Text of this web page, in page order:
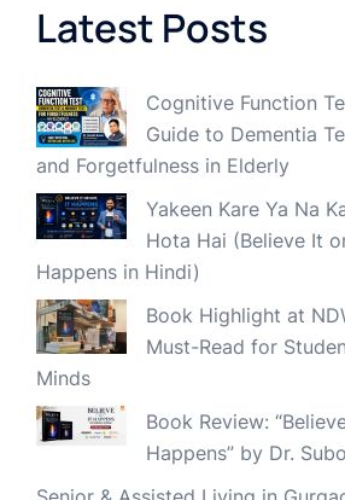
Latest Posts
Cognitive Function
Guide to Dementia
and Forgetfulness in Elderly
Yakeen Kare Ya Na
Hota Hai (Believe It
Happens in Hindi)
Book Highlight at
Must-Read for
Minds
Book Review:
Happens” by Dr.